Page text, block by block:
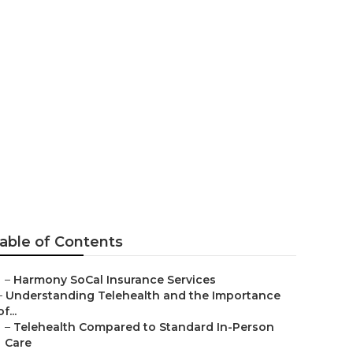
of Contents
– Harmony SoCal Insurance Services
Understanding Telehealth and the Importance
– Telehealth Compared to Standard In-Person
Care